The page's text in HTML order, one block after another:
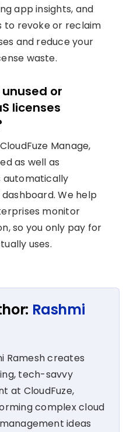
app insights, and
to revoke or reclaim
and reduce your
waste.
or
licenses
Manage,
as well as
automatically
We help
monitor
so you only pay for
uses.
Rashmi
Ramesh creates
tech-savvy
at CloudFuze,
complex cloud
ideas